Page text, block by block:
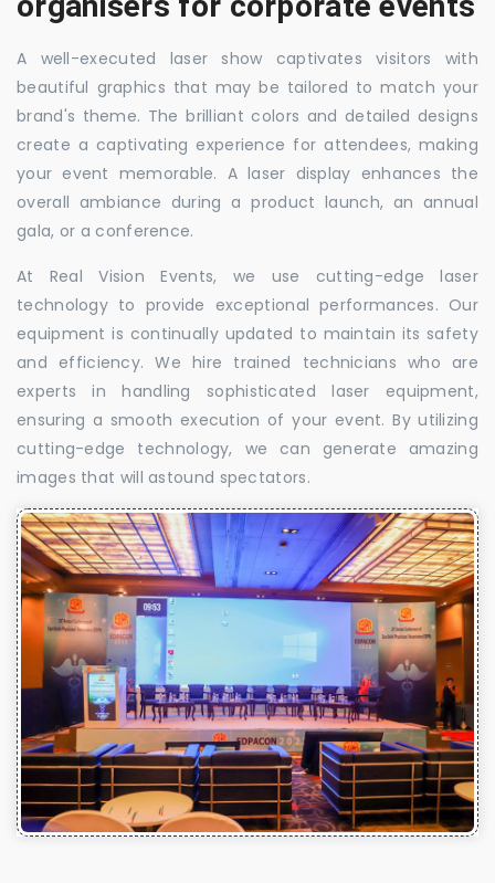
A well-executed laser show captivates visitors with
beautiful graphics that may be tailored to match your
brand's theme. The brilliant colors and detailed designs
create a captivating experience for attendees, making
your event memorable. A laser display enhances the
overall ambiance during a product launch, an annual
gala, or a conference.
At Real Vision Events, we use cutting-edge laser
technology to provide exceptional performances. Our
equipment is continually updated to maintain its safety
and efficiency. We hire trained technicians who are
experts in handling sophisticated laser equipment,
ensuring a smooth execution of your event. By utilizing
cutting-edge technology, we can generate amazing
images that will astound spectators.